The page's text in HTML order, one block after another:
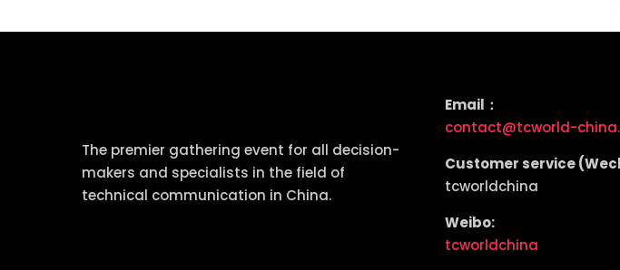
The premier gathering event for all decision-
makers and specialists in the field of
technical communication in China.
Email：
contact@tcworld-
Customer service
tcworldchina
Weibo:
tcworldchina